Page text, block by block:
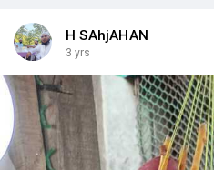
H SAhjAHAN
3 yrs